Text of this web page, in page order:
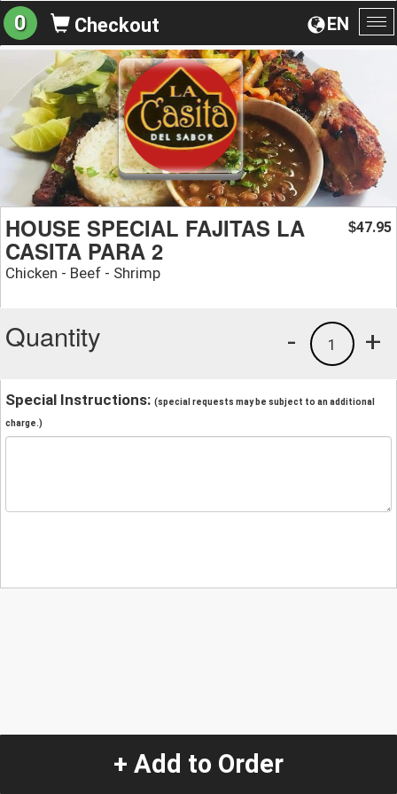
EN
0 Checkout
HOUSE SPECIAL FAJITAS LA
CASITA PARA 2
Chicken - Beef - Shrimp
$47.95
Quantity +
1
-
Special Instructions: (special requests may be subject to an additional
charge.)
+ Add to Order